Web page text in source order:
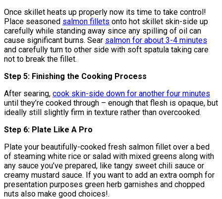
Once skillet heats up properly now its time to take control!
Place seasoned salmon fillets onto hot skillet skin-side up
carefully while standing away since any spilling of oil can
cause significant burns. Sear salmon for about 3-4 minutes
and carefully turn to other side with soft spatula taking care
not to break the fillet.
Step 5: Finishing the Cooking Process
After searing, cook skin-side down for another four minutes
until they’re cooked through – enough that flesh is opaque, but
ideally still slightly firm in texture rather than overcooked.
Step 6: Plate Like A Pro
Plate your beautifully-cooked fresh salmon fillet over a bed
of steaming white rice or salad with mixed greens along with
any sauce you’ve prepared, like tangy sweet chili sauce or
creamy mustard sauce. If you want to add an extra oomph for
presentation purposes green herb garnishes and chopped
nuts also make good choices!.